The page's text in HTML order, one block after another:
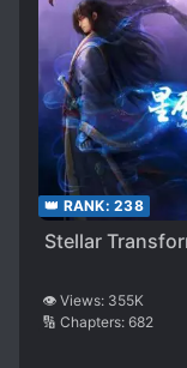
👑 RANK: 238
Stellar
👁️ Views: 355K
🔢 Chapters: 682